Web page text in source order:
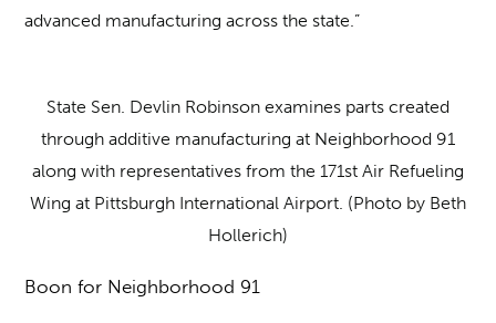
advanced manufacturing across the state.”
State Sen. Devlin Robinson examines parts created
through additive manufacturing at Neighborhood 91
along with representatives from the 171st Air Refueling
Wing at Pittsburgh International Airport. (Photo by Beth
Hollerich)
Boon for Neighborhood 91